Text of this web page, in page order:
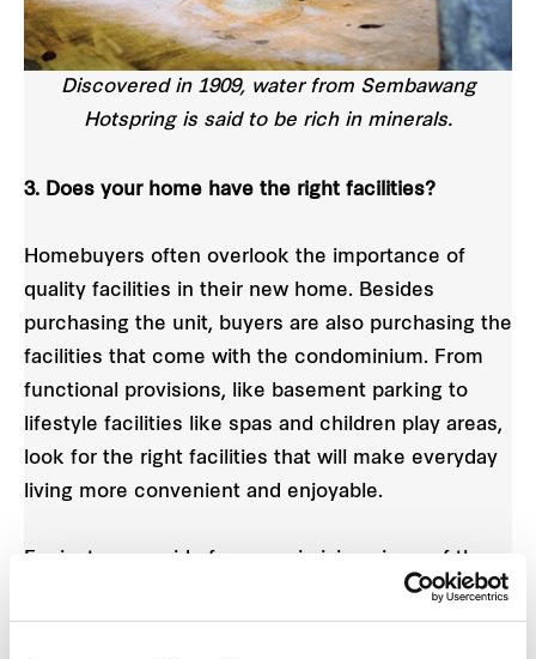
Discovered in 1909, water from Sembawang
Hotspring is said to be rich in minerals.
3. Does your home have the right facilities?
Homebuyers often overlook the importance of
quality facilities in their new home. Besides
purchasing the unit, buyers are also purchasing the
facilities that come with the condominium. From
functional provisions, like basement parking to
lifestyle facilities like spas and children play areas,
look for the right facilities that will make everyday
living more convenient and enjoyable.
For instance, aside from maximising views of the
beautiful Canberra Park, Parc Life features a
comprehensive range of unique spaces for